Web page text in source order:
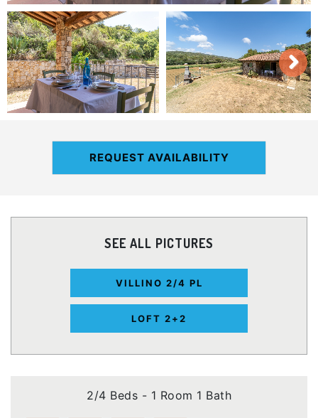
REQUEST AVAILABILITY
SEE ALL PICTURES
VILLINO 2/4 PL
LOFT 2+2
2/4 Beds - 1 Room 1 Bath